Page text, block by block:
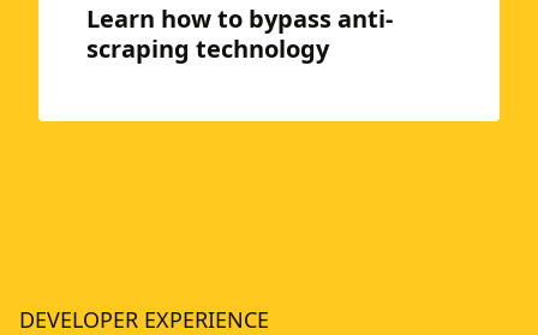
Learn how to bypass anti-
scraping technology
DEVELOPER EXPERIENCE